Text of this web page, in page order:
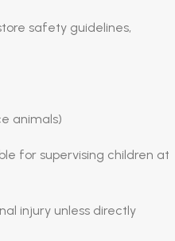
safety guidelines,
animals)
for supervising children at
injury unless directly